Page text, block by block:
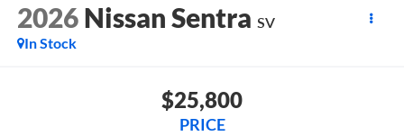
2026 Nissan Sentra SV
In Stock
$25,800
PRICE